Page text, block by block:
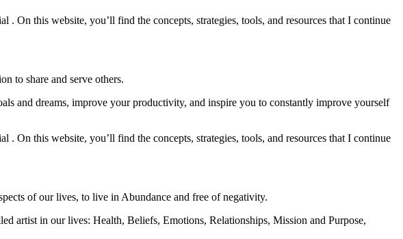
On this website, you’ll find the concepts, strategies, tools, and resources that I continue
to share and serve others.
and dreams, improve your productivity, and inspire you to constantly improve yourself
On this website, you’ll find the concepts, strategies, tools, and resources that I continue
of our lives, to live in Abundance and free of negativity.
artist in our lives: Health, Beliefs, Emotions, Relationships, Mission and Purpose,